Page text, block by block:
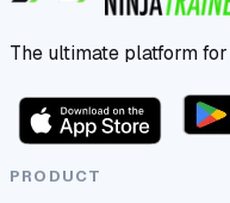
The ultimate platform
PRODUCT